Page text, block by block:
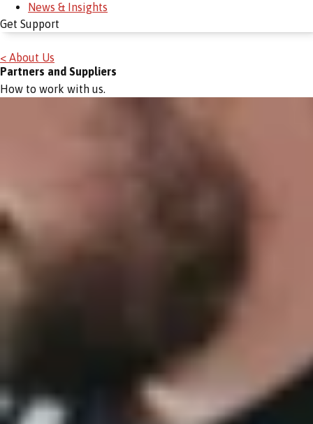
News & Insights
Get Support
< About Us
Partners and Suppliers
How to work with us.